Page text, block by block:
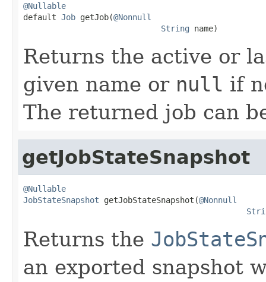
@Nullable
default Job getJob(@Nonnull
String name)
Returns the active or
given name or null if
The returned job can
getJobStateSnapshot
@Nullable
JobStateSnapshot getJobStateSnapshot(@Nonnull
Returns the
an exported snapshot